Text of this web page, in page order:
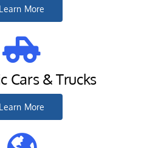
Learn More
Cars & Trucks
Learn More